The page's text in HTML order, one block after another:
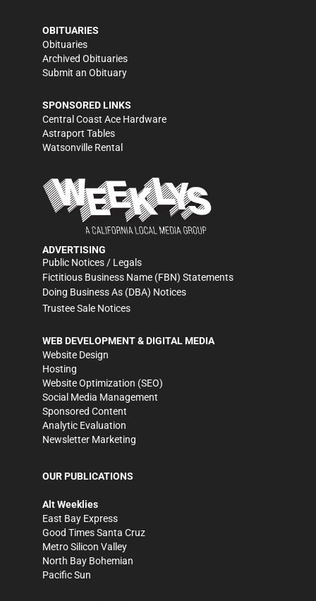
OBITUARIES
Obituaries
Archived Obituaries
Submit an Obituary
SPONSORED LINKS
Central Coast Ace Hardware
Astraport Tables
Watsonville Rental
ADVERTISING
Public Notices / Legals
Fictitious Business Name (FBN) Statements
Doing Business As (DBA) Notices
Trustee Sale Notices
WEB DEVELOPMENT & DIGITAL MEDIA
Website Design
Hosting
Website Optimization (SEO)
Social Media Management
Sponsored Content
Analytic Evaluation
Newsletter Marketing
OUR PUBLICATIONS
Alt Weeklies
East Bay Express
Good Times Santa Cruz
Metro Silicon Valley
North Bay Bohemian
Pacific Sun